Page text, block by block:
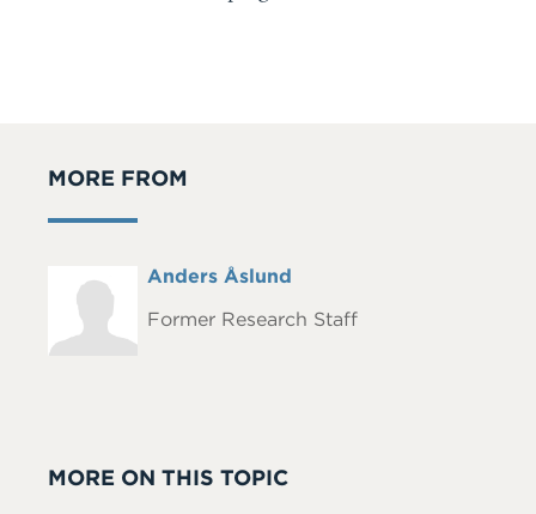
MORE FROM
Headshot
Full
Anders Åslund
Former Research Staff
MORE ON THIS TOPIC